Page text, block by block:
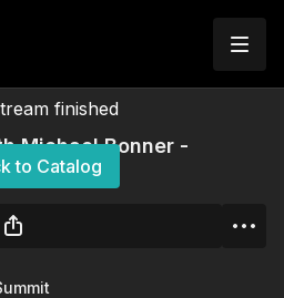
finished
to Catalog
Michael Bonner -